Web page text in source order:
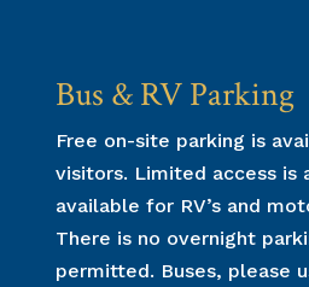
Bus & RV Parking
Free on-site parking is
visitors. Limited access is
available for RV’s and
There is no overnight
permitted. Buses, please